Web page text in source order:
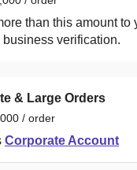
than this amount to
business verification.
& Large Orders
/ order
Corporate Account